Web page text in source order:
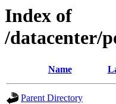
Index of
/datacenter/
Name
Parent Directory